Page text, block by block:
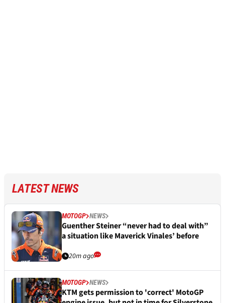
LATEST NEWS
MOTOGP NEWS
Guenther Steiner “never had to deal with”
a situation like Maverick Vinales’ before
20m ago
MOTOGP NEWS
KTM gets permission to 'correct' MotoGP